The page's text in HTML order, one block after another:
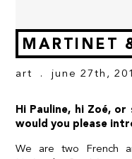
MARTINET
art . june 27th,
Hi Pauline, hi Zoé,
would you please
We are two French